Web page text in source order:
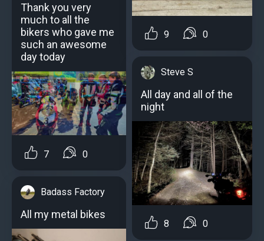
Thank you very
much to all the
bikers who gave me
such an awesome
day today
7 0
Badass Factory
All my metal bikes
9 0
Steve S
All day and all of the
night
8 0